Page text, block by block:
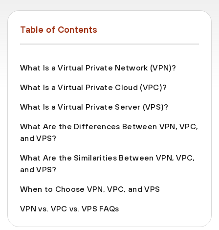
Table of Contents
What Is a Virtual Private Network (VPN)?
What Is a Virtual Private Cloud (VPC)?
What Is a Virtual Private Server (VPS)?
What Are the Differences Between VPN, VPC,
and VPS?
What Are the Similarities Between VPN, VPC,
and VPS?
When to Choose VPN, VPC, and VPS
VPN vs. VPC vs. VPS FAQs